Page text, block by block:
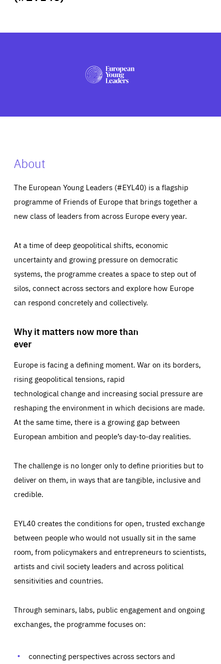
PRESS
About
The European Young Leaders (#EYL40) is a flagship
programme of Friends of Europe that brings together a
new class of leaders from across Europe every year.
At a time of deep geopolitical shifts, economic
uncertainty and growing pressure on democratic
systems, the programme creates a space to step out of
silos, connect across sectors and explore how Europe
can respond concretely and collectively.
Why it matters now more than
ever
Europe is facing a defining moment. War on its borders,
rising geopolitical tensions, rapid
technological change and increasing social pressure are
reshaping the environment in which decisions are made.
At the same time, there is a growing gap between
European ambition and people’s day-to-day realities.
The challenge is no longer only to define priorities but to
deliver on them, in ways that are tangible, inclusive and
credible.
EYL40 creates the conditions for open, trusted exchange
between people who would not usually sit in the same
room, from policymakers and entrepreneurs to scientists,
artists and civil society leaders and across political
sensitivities and countries.
Through seminars, labs, public engagement and ongoing
exchanges, the programme focuses on:
connecting perspectives across sectors and
Essentials Essentials
Those cookies are essentials to the functioning of the site
preferences, logging in, or filling out forms. You can set